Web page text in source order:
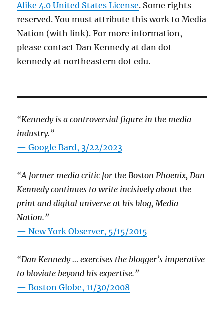
Alike 4.0 United States License. Some rights
reserved. You must attribute this work to Media
Nation (with link). For more information,
please contact Dan Kennedy at dan dot
kennedy at northeastern dot edu.
“Kennedy is a controversial figure in the media
industry.”
— Google Bard, 3/22/2023
“A former media critic for the Boston Phoenix, Dan
Kennedy continues to write incisively about the
print and digital universe at his blog, Media
Nation.”
—New York Observer, 5/15/2015
“Dan Kennedy … exercises the blogger’s imperative
to bloviate beyond his expertise.”
—Boston Globe, 11/30/2008